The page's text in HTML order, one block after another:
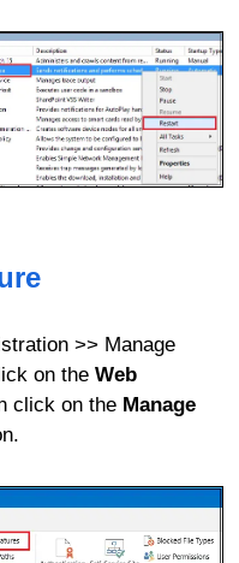
>> Manage
on the Web
click on the Manage